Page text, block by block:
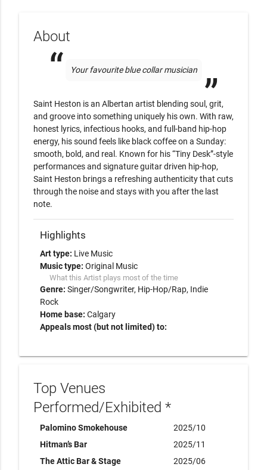
About
Your favourite blue collar musician
Saint Heston is an Albertan artist blending soul, grit,
and groove into something uniquely his own. With raw,
honest lyrics, infectious hooks, and full-band hip-hop
energy, his sound feels like black coffee on a Sunday:
smooth, bold, and real. Known for his “Tiny Desk”-style
performances and signature guitar driven hip-hop,
Saint Heston brings a refreshing authenticity that cuts
through the noise and stays with you after the last
note.
Highlights
Art type: Live Music
Music type: Original Music
What this Artist plays most of the time
Genre: Singer/Songwriter Hip-Hop/Rap Indie
Rock
Home base: Calgary
Appeals most (but not limited) to:
Top Venues
Performed/Exhibited *
Palomino Smokehouse
2025/10
Hitman’s Bar
2025/11
The Attic Bar & Stage
2025/06